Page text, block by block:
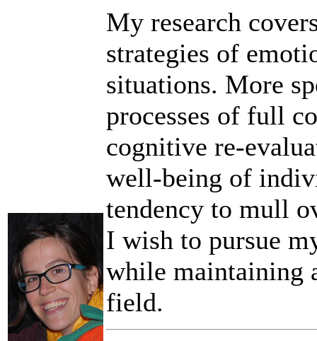
My research
strategies of
situations. More
processes of full
cognitive re-
well-being of
tendency to mull
I wish to pursue
while maintaining
field.